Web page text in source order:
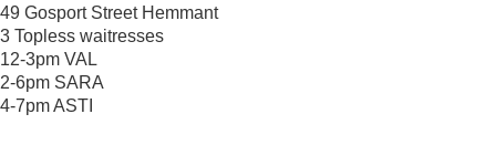
49 Gosport Street Hemmant
3 Topless waitresses
12-3pm VAL
2-6pm SARA
4-7pm ASTI